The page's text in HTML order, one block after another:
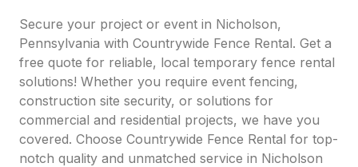
Secure your project or event in Nicholson,
Pennsylvania with Countrywide Fence Rental. Get a
free quote for reliable, local temporary fence rental
solutions! Whether you require event fencing,
construction site security, or solutions for
commercial and residential projects, we have you
covered. Choose Countrywide Fence Rental for top-
notch quality and unmatched service in Nicholson